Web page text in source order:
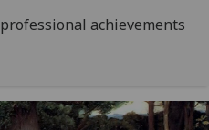
achievements